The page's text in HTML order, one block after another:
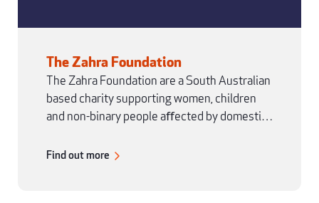
The Zahra Foundation
The Zahra Foundation are a South Australian
based charity supporting women, children
and non-binary people aﬀected by domestic
Find out more